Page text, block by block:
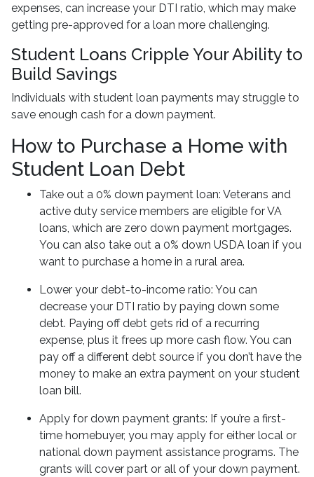
expenses, can increase your DTI ratio, which may make
getting pre-approved for a loan more challenging.
Student Loans Cripple Your Ability to
Build Savings
Individuals with student loan payments may struggle to
save enough cash for a down payment.
How to Purchase a Home with
Student Loan Debt
Take out a 0% down payment loan: Veterans and
active duty service members are eligible for VA
loans, which are zero down payment mortgages.
You can also take out a 0% down USDA loan if you
want to purchase a home in a rural area.
Lower your debt-to-income ratio: You can
decrease your DTI ratio by paying down some
debt. Paying off debt gets rid of a recurring
expense, plus it frees up more cash flow. You can
pay off a different debt source if you don’t have the
money to make an extra payment on your student
loan bill.
Apply for down payment grants: If you’re a first-
time homebuyer, you may apply for either local or
national down payment assistance programs. The
grants will cover part or all of your down payment.